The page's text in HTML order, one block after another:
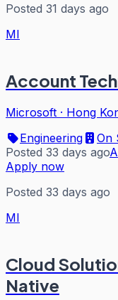
Posted 31 days ago
MI
Account
Microsoft · Hong
Engineering
On
Posted 33 days ago
Apply now
Posted 33 days ago
MI
Cloud
Native